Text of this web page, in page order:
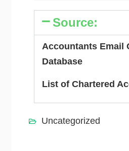
Source:
Accountants Email
Database
List of Chartered
Uncategorized